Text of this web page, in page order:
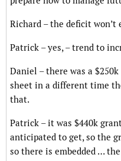
Richard – the deficit won’t
Patrick – yes, – trend to
Daniel – there was a
sheet in a different time
that.
Patrick – it was $440k
anticipated to get, so the
so there is embedded …